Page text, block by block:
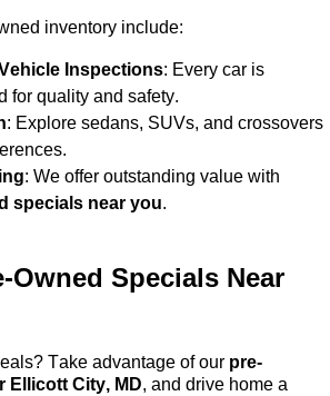
inventory include:
Inspections: Every car is
for quality and safety.
: Explore sedans, SUVs, and crossovers
: We offer outstanding value with
specials near you.
Owned Specials Near
Take advantage of our pre-
Ellicott City, MD, and drive home a